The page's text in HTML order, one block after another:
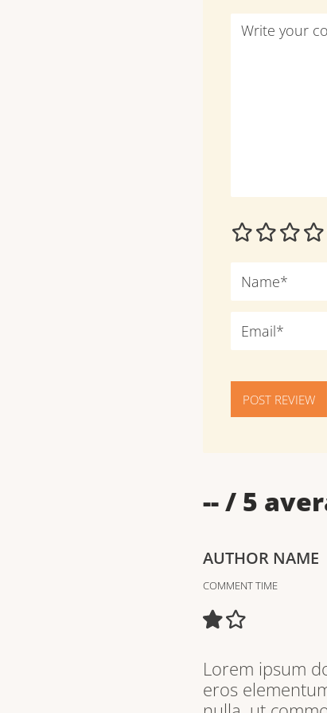
POST REVIEW
--/ 5
AUTHOR NAME
COMMENT TIME
Lorem ipsum
eros